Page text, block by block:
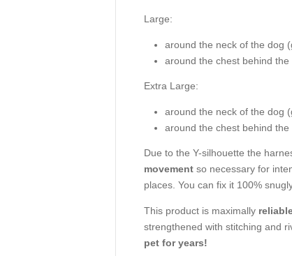
Large:
around the neck of the dog (
around the chest behind the
Extra Large:
around the neck of the dog (
around the chest behind the
Due to the Y-silhouette the
movement so necessary for
places. You can fix it 100%
This product is maximally
strengthened with stitching and
pet for years!